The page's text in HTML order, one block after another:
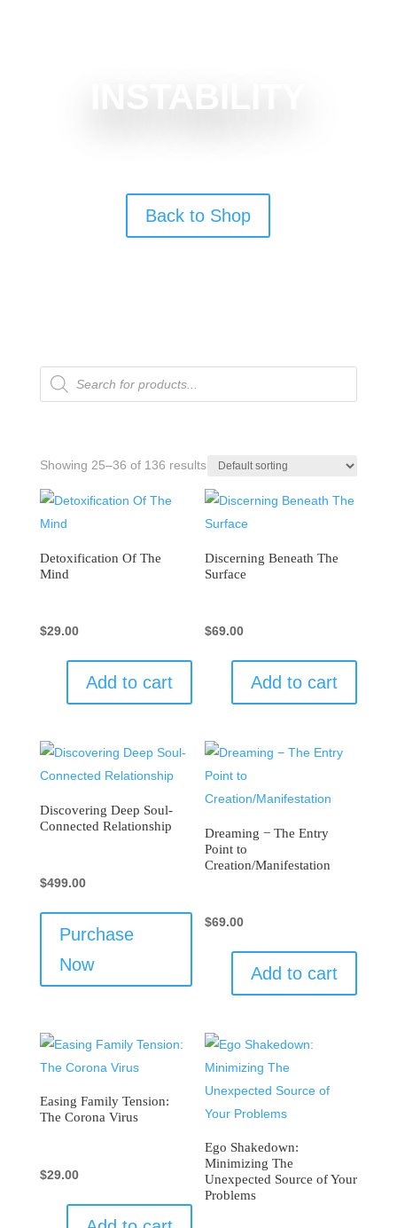
Back to Shop
Products
search
Showing 25–36 of 136 results
Detoxification Of The
Mind
$29.00
Add to cart
Discerning Beneath The
Surface
$69.00
Add to cart
Discovering Deep Soul-
Connected Relationship
$499.00
Purchase
Now
Dreaming − The Entry
Point to
Creation/Manifestation
$69.00
Add to cart
Easing Family Tension:
The Corona Virus
$29.00
Ego Shakedown:
Minimizing The
Unexpected Source of Your
Problems